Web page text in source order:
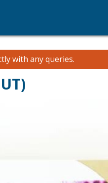
with any queries.